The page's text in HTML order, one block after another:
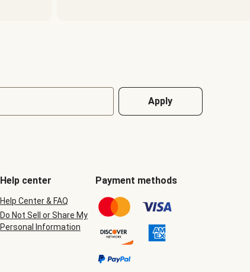
Apply
Help center
Help Center & FAQ
Do Not Sell or Share My
Personal Information
Payment methods